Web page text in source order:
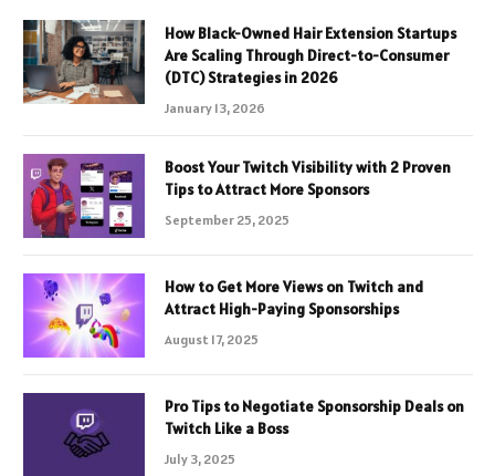
How Black-Owned Hair Extension Startups
Are Scaling Through Direct-to-Consumer
(DTC) Strategies in 2026
January 13, 2026
Boost Your Twitch Visibility with 2 Proven
Tips to Attract More Sponsors
September 25, 2025
How to Get More Views on Twitch and
Attract High-Paying Sponsorships
August 17, 2025
Pro Tips to Negotiate Sponsorship Deals on
Twitch Like a Boss
July 3, 2025